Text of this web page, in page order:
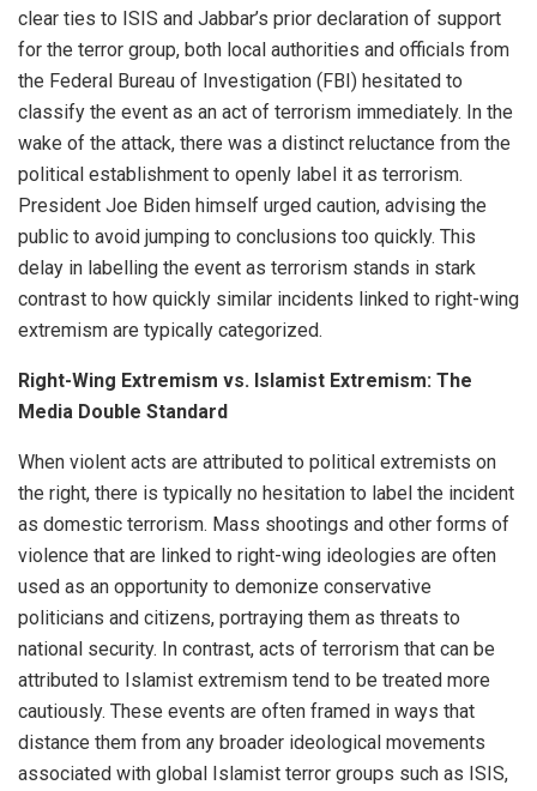
clear ties to ISIS and Jabbar’s prior declaration of support
for the terror group, both local authorities and officials from
the Federal Bureau of Investigation (FBI) hesitated to
classify the event as an act of terrorism immediately. In the
wake of the attack, there was a distinct reluctance from the
political establishment to openly label it as terrorism.
President Joe Biden himself urged caution, advising the
public to avoid jumping to conclusions too quickly. This
delay in labelling the event as terrorism stands in stark
contrast to how quickly similar incidents linked to right-wing
extremism are typically categorized.
Right-Wing Extremism vs. Islamist Extremism: The
Media Double Standard
When violent acts are attributed to political extremists on
the right, there is typically no hesitation to label the incident
as domestic terrorism. Mass shootings and other forms of
violence that are linked to right-wing ideologies are often
used as an opportunity to demonize conservative
politicians and citizens, portraying them as threats to
national security. In contrast, acts of terrorism that can be
attributed to Islamist extremism tend to be treated more
cautiously. These events are often framed in ways that
distance them from any broader ideological movements
associated with global Islamist terror groups such as ISIS,